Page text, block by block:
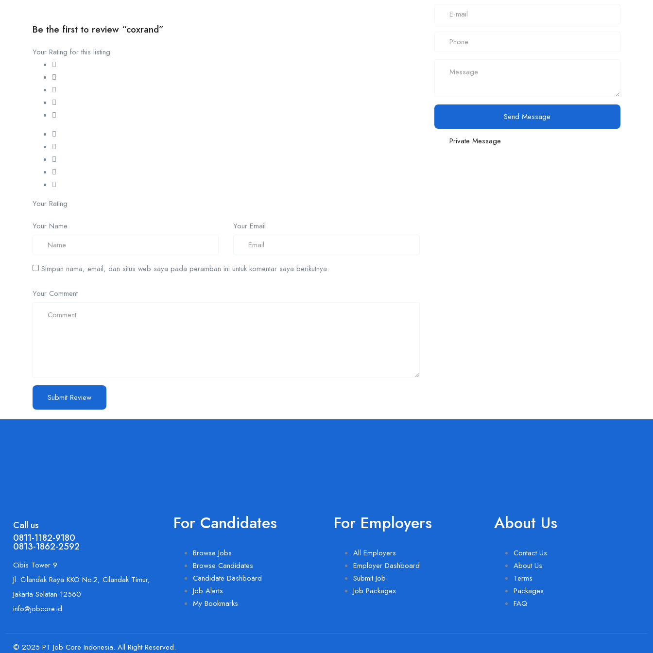
Be the first to review “coxrand”
Your Rating for this listing
Your Rating
Your Name Your Email
Simpan nama, email, dan situs web saya pada peramban ini untuk komentar saya berikutnya.
Your Comment
Send Message
Private Message
Call us
0811-1182-9180
0813-1862-2592
Cibis Tower 9
Jl. Cilandak Raya KKO No.2, Cilandak Timur,
Jakarta Selatan 12560
info@jobcore.id
For Candidates
Browse Jobs
Browse Candidates
Candidate Dashboard
Job Alerts
My Bookmarks
For Employers
All Employers
Employer Dashboard
Submit Job
Job Packages
About Us
Contact Us
About Us
Terms
Packages
FAQ
© 2025 PT Job Core Indonesia. All Right Reserved.